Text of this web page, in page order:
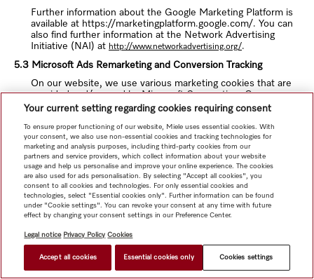
Further information about the Google Marketing Platform is
available at https://marketingplatform.google.com/. You can
also find further information at the Network Advertising
Initiative (NAI) at http://www.networkadvertising.org/.
5.3 Microsoft Ads Remarketing and Conversion Tracking
On our website, we use various marketing cookies that are
provided and/or used by Microsoft Corporation, One
Microsoft Way, Redmond, WA 98052-6399, US
have reached our website via a Microsoft Bing ad. This
enables Microsoft and us to recognize that someone has
clicked on an ad and has been redirected to our website and
to track your actions in order analyze the effectiveness of
our conversion. We only learn the total number of users.
Microsoft collects, processes and uses information via the
cookies, from which usage profiles are created using
pseudonyms. These usage profiles are used to analyze
visitor behavior and to display advertisements.
For more information, visit https://privacy.microsoft.com/en-
US/privacystatement and choice.microsoft.com/en/opt-out.
Your current setting regarding cookies requiring consent
To ensure proper functioning of our website, Miele uses essential cookies. With
your consent, we also use non-essential cookies and tracking technologies for
marketing and analysis purposes, including third-party cookies from our
partners and service providers, which collect information about your website
usage and help us personalise and improve your online experience. The cookies
are also used for ads personalisation. By selecting "Accept all cookies", you
consent to all cookies and technologies. For only essential cookies and
technologies, select "Essential cookies only". Further information can be found
under "Cookie settings". You can revoke your consent at any time with future
effect by changing your consent settings in our Preference Center.
Legal notice Privacy Policy Cookies
Accept all cookies Essential cookies only Cookies settings